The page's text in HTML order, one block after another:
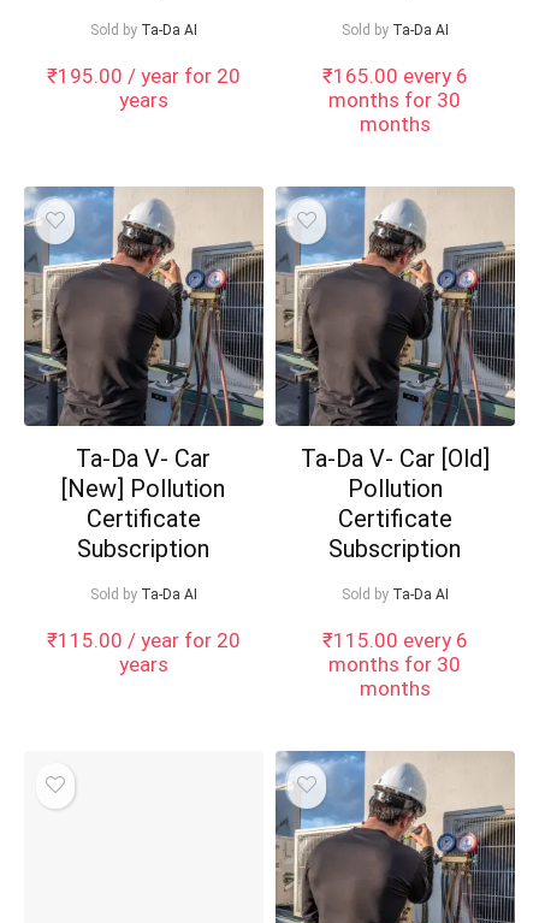
Sold by Ta-Da AI
₹195.00 / year for 20
years
Sold by Ta-Da AI
₹165.00 every 6
months for 30
months
Ta-Da V- Car
[New] Pollution
Certificate
Subscription
Sold by Ta-Da AI
₹115.00 / year for 20
years
Ta-Da V- Car [Old]
Pollution
Certificate
Subscription
Sold by Ta-Da AI
₹115.00 every 6
months for 30
months